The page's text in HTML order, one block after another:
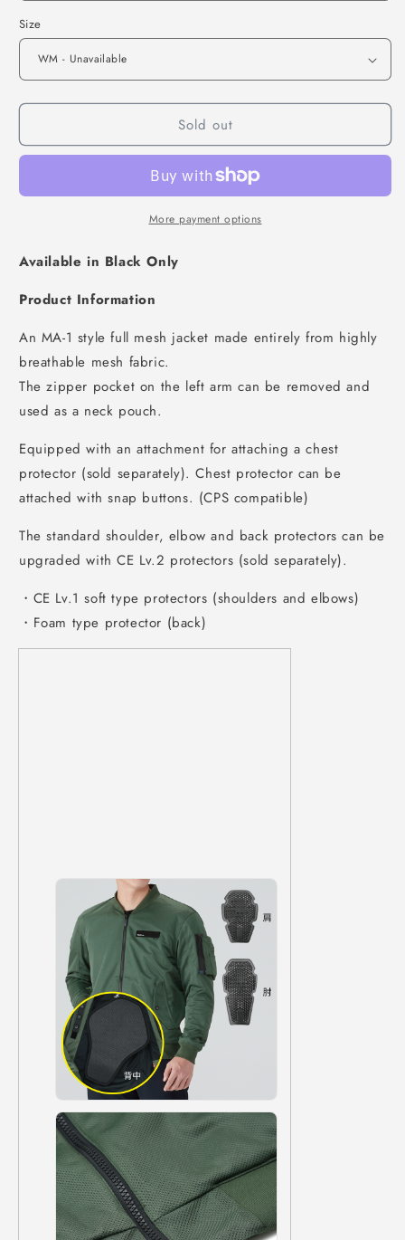
Size
Sold out
More payment options
Available in Black Only
Product Information
An MA-1 style full mesh jacket made entirely from highly
breathable mesh fabric.
The zipper pocket on the left arm can be removed and
used as a neck pouch.
Equipped with an attachment for attaching a chest
protector (sold separately). Chest protector can be
attached with snap buttons. (CPS compatible)
The standard shoulder, elbow and back protectors can be
upgraded with CE Lv.2 protectors (sold separately).
・CE Lv.1 soft type protectors (shoulders and elbows)
・Foam type protector (back)